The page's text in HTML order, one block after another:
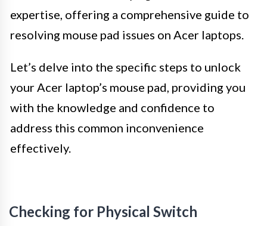
expertise, offering a comprehensive guide to
resolving mouse pad issues on Acer laptops.
Let’s delve into the specific steps to unlock
your Acer laptop’s mouse pad, providing you
with the knowledge and confidence to
address this common inconvenience
effectively.
Checking for Physical Switch